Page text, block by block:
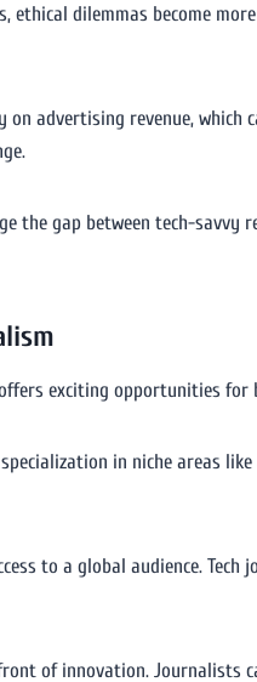
ethical dilemmas become
advertising revenue, which
the gap between tech-savvy
exciting opportunities for
in niche areas
to a global audience.
of innovation. Journalists